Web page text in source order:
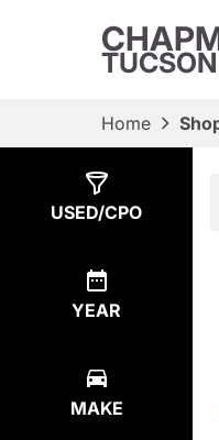
TUCSON
Home
USED/CPO
YEAR
MAKE